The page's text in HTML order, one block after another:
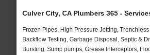
Culver City, CA Plumbers 365 -
Frozen Pipes, High Pressure Jetting,
Backflow Testing, Garbage Disposal, Septic &
Bursting, Sump pumps, Grease Interceptors,